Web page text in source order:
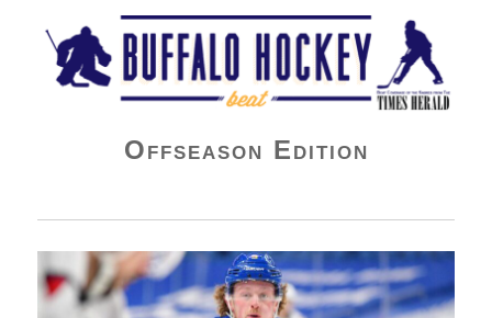
Buffalo Hockey Beat
Offseason Edition